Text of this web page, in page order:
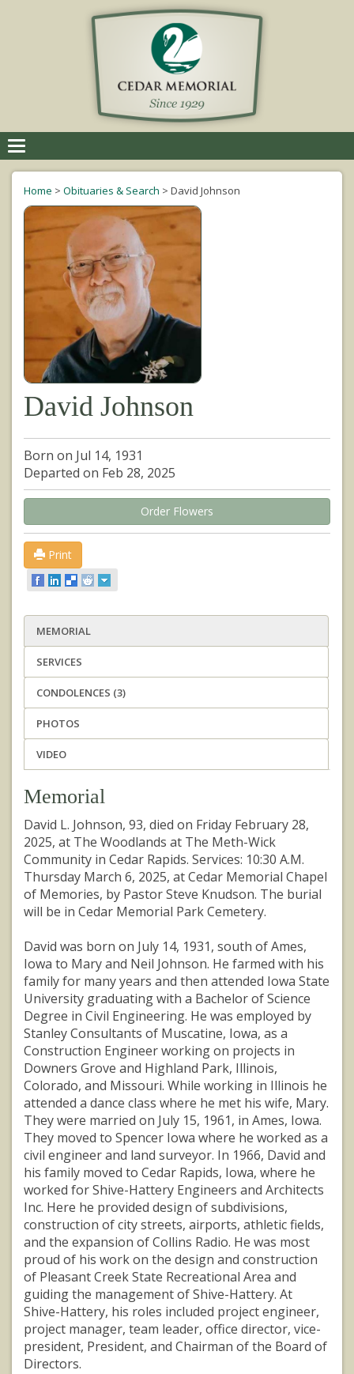
navigation
Home > Obituaries & Search > David Johnson
David Johnson
Born on Jul 14, 1931
Departed on Feb 28, 2025
Order Flowers
Print
MEMORIAL
SERVICES
CONDOLENCES (3)
PHOTOS
VIDEO
Memorial
David L. Johnson, 93, died on Friday February 28,
2025, at The Woodlands at The Meth-Wick
Community in Cedar Rapids. Services: 10:30 A.M.
Thursday March 6, 2025, at Cedar Memorial Chapel
of Memories, by Pastor Steve Knudson. The burial
will be in Cedar Memorial Park Cemetery.
David was born on July 14, 1931, south of Ames,
Iowa to Mary and Neil Johnson. He farmed with his
family for many years and then attended Iowa State
University graduating with a Bachelor of Science
Degree in Civil Engineering. He was employed by
Stanley Consultants of Muscatine, Iowa, as a
Construction Engineer working on projects in
Downers Grove and Highland Park, Illinois,
Colorado, and Missouri. While working in Illinois he
attended a dance class where he met his wife, Mary.
They were married on July 15, 1961, in Ames, Iowa.
They moved to Spencer Iowa where he worked as a
civil engineer and land surveyor. In 1966, David and
his family moved to Cedar Rapids, Iowa, where he
worked for Shive-Hattery Engineers and Architects
Inc. Here he provided design of subdivisions,
construction of city streets, airports, athletic fields,
and the expansion of Collins Radio. He was most
proud of his work on the design and construction
of Pleasant Creek State Recreational Area and
guiding the management of Shive-Hattery. At
Shive-Hattery, his roles included project engineer,
project manager, team leader, office director, vice-
president, President, and Chairman of the Board of
Directors.